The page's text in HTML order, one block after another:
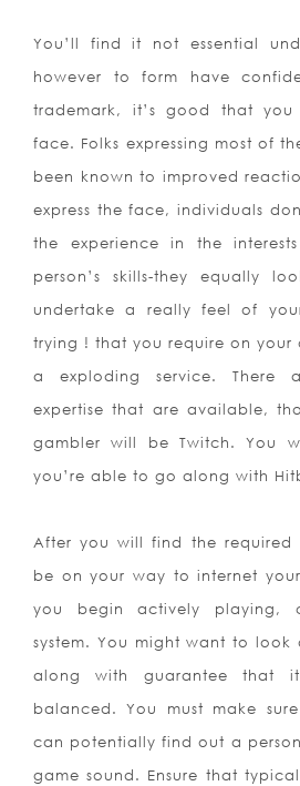
You’ll find it not essential
however to form have
trademark, it’s good that
face. Folks expressing most of
been known to improved
express the face, individuals
the experience in the
person’s skills-they equally
undertake a really feel of
trying ! that you require on your
a exploding service. There
expertise that are available,
gambler will be Twitch. You
you’re able to go along with
After you will find the required
be on your way to internet
you begin actively playing,
system. You might want to
along with guarantee that
balanced. You must make
can potentially find out a
game sound. Ensure that